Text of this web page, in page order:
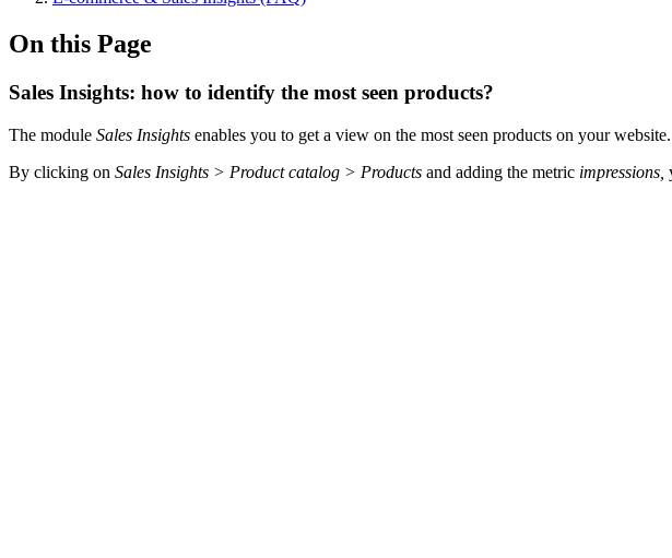
On this Page
Sales Insights: how to identify the most seen products?
The module Sales Insights enables you to get a view on the most seen products on your website.
By clicking on Sales Insights > Product catalog > Products and adding the metric impressions,